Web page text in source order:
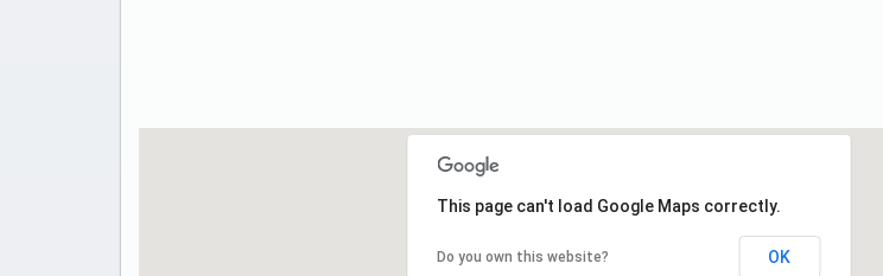
This page can't load Google Maps correctly.
Do you own this website? OK